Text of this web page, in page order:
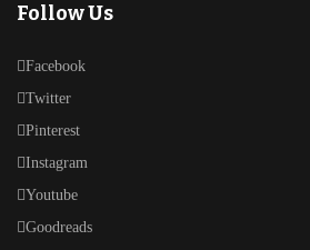
Follow Us
Facebook
Twitter
Pinterest
Instagram
Youtube
Goodreads